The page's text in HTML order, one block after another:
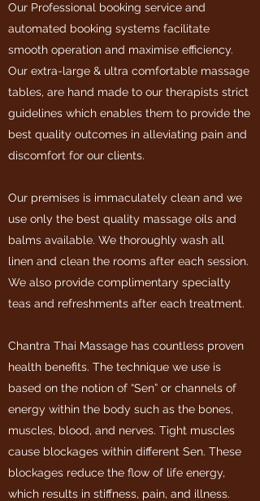
Our Professional booking service and
automated booking systems facilitate
smooth operation and maximise efficiency.
Our extra-large & ultra comfortable massage
tables, are hand made to our therapists strict
guidelines which enables them to provide the
best quality outcomes in alleviating pain and
discomfort for our clients.
Our premises is immaculately clean and we
use only the best quality massage oils and
balms available. We thoroughly wash all
linen and clean the rooms after each session.
We also provide complimentary specialty
teas and refreshments after each treatment.
Chantra Thai Massage has countless proven
health benefits. The technique we use is
based on the notion of “Sen” or channels of
energy within the body such as the bones,
muscles, blood, and nerves. Tight muscles
cause blockages within different Sen. These
blockages reduce the flow of life energy,
which results in stiffness, pain, and illness.